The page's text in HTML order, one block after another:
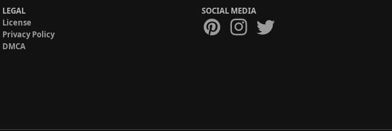
LEGAL
License
Privacy Policy
DMCA
SOCIAL MEDIA